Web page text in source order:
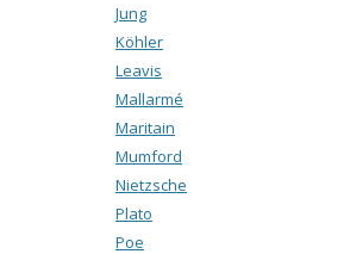
Jung
Köhler
Leavis
Mallarmé
Maritain
Mumford
Nietzsche
Plato
Poe